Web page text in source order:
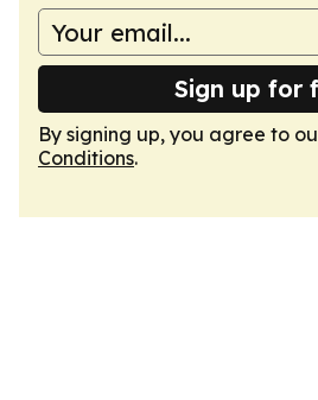
Sign up for
By signing up, you agree to
Conditions.